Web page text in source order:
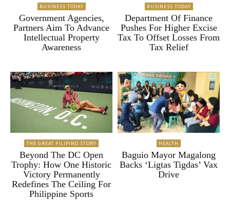
BUSINESS TODAY
Government Agencies,
Partners Aim To Advance
Intellectual Property
Awareness
BUSINESS TODAY
Department Of Finance
Pushes For Higher Excise
Tax To Offset Losses From
Tax Relief
THE GREAT FILIPINO STORY
Beyond The DC Open
Trophy: How One Historic
Victory Permanently
Redefines The Ceiling For
Philippine Sports
HEALTH
Baguio Mayor Magalong
Backs ‘Ligtas Tigdas’ Vax
Drive